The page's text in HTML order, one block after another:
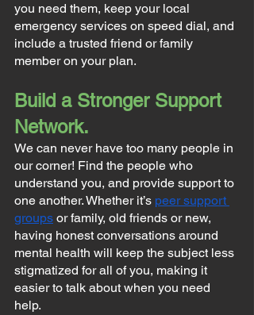
you need them, keep your local
emergency services on speed dial, and
include a trusted friend or family
member on your plan.
Build a Stronger Support
Network.
We can never have too many people in
our corner! Find the people who
understand you, and provide support to
one another. Whether it’s peer support
groups or family, old friends or new,
having honest conversations around
mental health will keep the subject less
stigmatized for all of you, making it
easier to talk about when you need
help.